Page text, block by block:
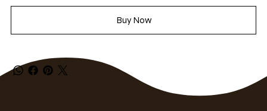
Buy Now